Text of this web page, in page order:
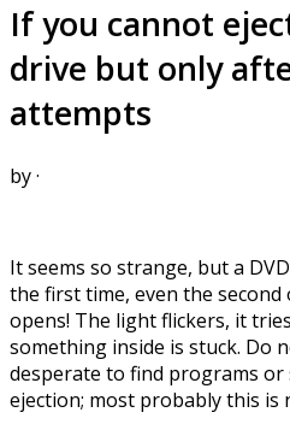
If you cannot
drive but only
attempts
by·
It seems so strange, but a
the first time, even the
opens! The light flickers, it
something inside is stuck. Do
desperate to find programs or
ejection; most probably this is